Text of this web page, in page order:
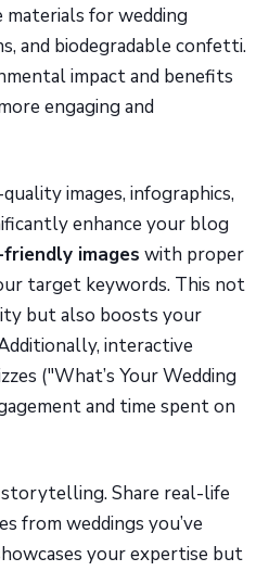
for wedding
and biodegradable confetti.
impact and benefits
engaging and
images, infographics,
enhance your blog
friendly images with proper
target keywords. This not
but also boosts your
interactive
("What’s Your Wedding
and time spent on
Share real-life
from weddings you’ve
your expertise but